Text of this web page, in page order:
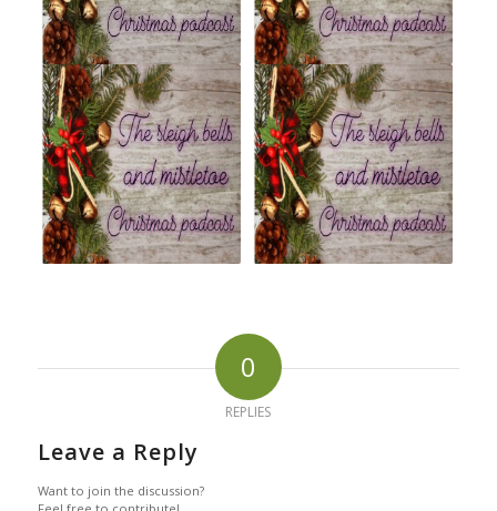
0
REPLIES
Leave a Reply
Want to join the discussion?